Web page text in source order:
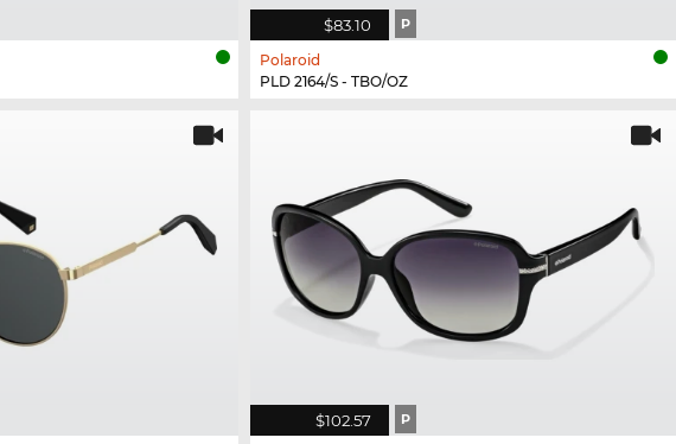
$83.10 P
Polaroid
PLD 2164/S - TBO/OZ
$102.57 P